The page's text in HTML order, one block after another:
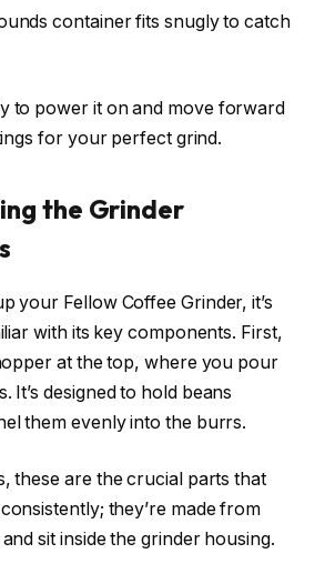
container fits snugly to catch
to power it on and move forward
for your perfect grind.
the Grinder
your Fellow Coffee Grinder, it’s
with its key components. First,
at the top, where you pour
It’s designed to hold beans
them evenly into the burrs.
these are the crucial parts that
they’re made from
sit inside the grinder housing.